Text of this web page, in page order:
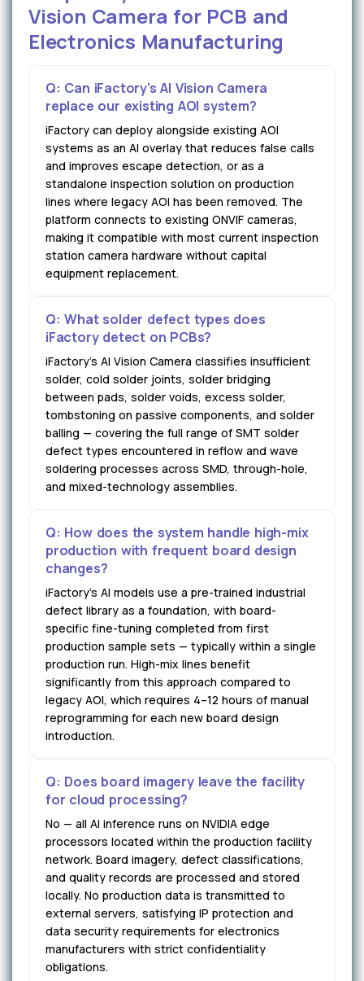
Vision Camera for PCB and
Electronics Manufacturing
Q: Can iFactory's AI Vision Camera
replace our existing AOI system?
iFactory can deploy alongside existing AOI
systems as an AI overlay that reduces false calls
and improves escape detection, or as a
standalone inspection solution on production
lines where legacy AOI has been removed. The
platform connects to existing ONVIF cameras,
making it compatible with most current inspection
station camera hardware without capital
equipment replacement.
Q: What solder defect types does
iFactory detect on PCBs?
iFactory's AI Vision Camera classifies insufficient
solder, cold solder joints, solder bridging
between pads, solder voids, excess solder,
tombstoning on passive components, and solder
balling — covering the full range of SMT solder
defect types encountered in reflow and wave
soldering processes across SMD, through-hole,
and mixed-technology assemblies.
Q: How does the system handle high-mix
production with frequent board design
changes?
iFactory's AI models use a pre-trained industrial
defect library as a foundation, with board-
specific fine-tuning completed from first
production sample sets — typically within a single
production run. High-mix lines benefit
significantly from this approach compared to
legacy AOI, which requires 4–12 hours of manual
reprogramming for each new board design
introduction.
Q: Does board imagery leave the facility
for cloud processing?
No — all AI inference runs on NVIDIA edge
processors located within the production facility
network. Board imagery, defect classifications,
and quality records are processed and stored
locally. No production data is transmitted to
external servers, satisfying IP protection and
data security requirements for electronics
manufacturers with strict confidentiality
obligations.